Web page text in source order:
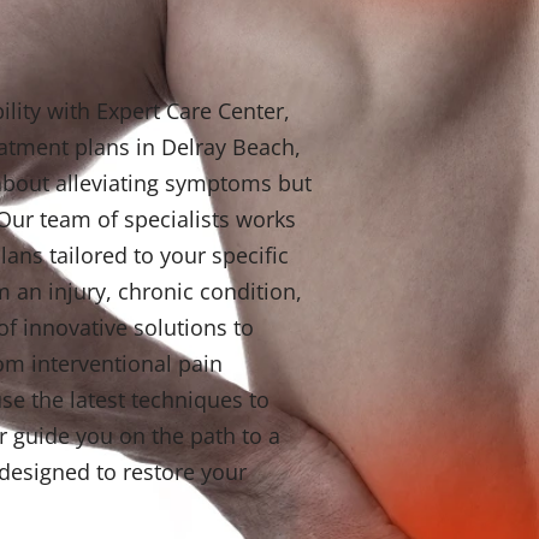
with Expert Care Center,
plans in Delray Beach,
alleviating symptoms but
team of specialists works
tailored to your specific
an injury, chronic condition,
innovative solutions to
interventional pain
the latest techniques to
guide you on the path to a
to restore your